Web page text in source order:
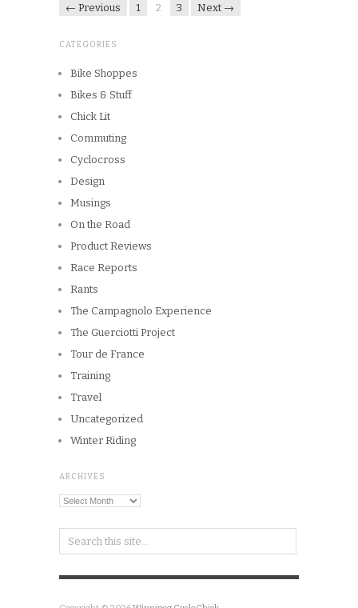
← Previous 1 2 3 Next →
CATEGORIES
Bike Shoppes
Bikes & Stuff
Chick Lit
Commuting
Cyclocross
Design
Musings
On the Road
Product Reviews
Race Reports
Rants
The Campagnolo Experience
The Guerciotti Project
Tour de France
Training
Travel
Uncategorized
Winter Riding
ARCHIVES
Archives